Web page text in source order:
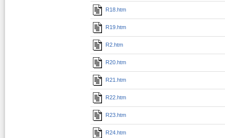
R18.htm
R19.htm
R2.htm
R20.htm
R21.htm
R22.htm
R23.htm
R24.htm